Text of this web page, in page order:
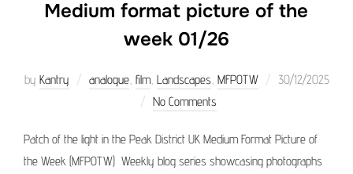
Medium format picture of the
week 01/26
by Kantry analogue, film, Landscapes MFPOTW
Posted
30/12/2025
No Comments
Patch of the light in the Peak District UK Medium Format Picture of
the Week (MFPOTW) Weekly blog series showcasing photographs